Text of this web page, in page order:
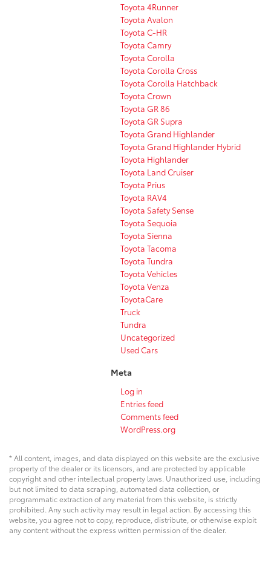
Toyota 4Runner
Toyota Avalon
Toyota C-HR
Toyota Camry
Toyota Corolla
Toyota Corolla Cross
Toyota Corolla Hatchback
Toyota Crown
Toyota GR 86
Toyota GR Supra
Toyota Grand Highlander
Toyota Grand Highlander Hybrid
Toyota Highlander
Toyota Land Cruiser
Toyota Prius
Toyota RAV4
Toyota Safety Sense
Toyota Sequoia
Toyota Sienna
Toyota Tacoma
Toyota Tundra
Toyota Vehicles
Toyota Venza
ToyotaCare
Truck
Tundra
Uncategorized
Used Cars
Meta
Log in
Entries feed
Comments feed
WordPress.org
* All content, images, and data displayed on this website are the exclusive
property of the dealer or its licensors, and are protected by applicable
copyright and other intellectual property laws. Unauthorized use, including
but not limited to data scraping, automated data collection, or
programmatic extraction of any material from this website, is strictly
prohibited. Any such activity may result in legal action. By accessing this
website, you agree not to copy, reproduce, distribute, or otherwise exploit
any content without the express written permission of the dealer.